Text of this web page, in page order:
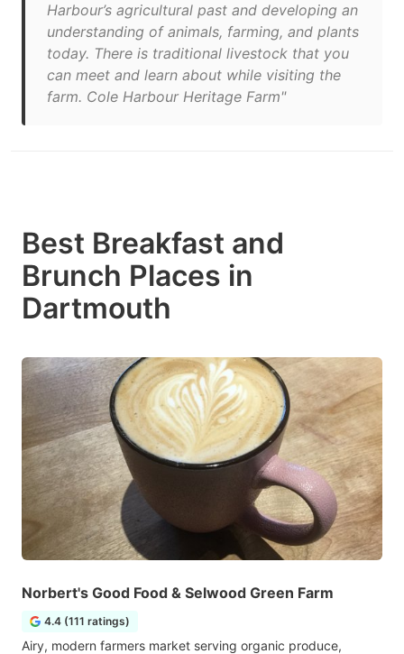
Harbour’s agricultural past and developing an
understanding of animals, farming, and plants
today. There is traditional livestock that you
can meet and learn about while visiting the
farm. Cole Harbour Heritage Farm"
Best Breakfast and
Brunch Places in
Dartmouth
Norbert's Good Food & Selwood Green Farm
4.4 (111 ratings)
Airy, modern farmers market serving organic produce,